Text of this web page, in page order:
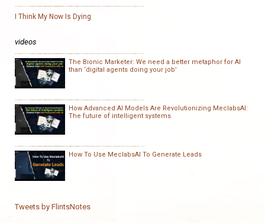
I Think My Now Is Dying
videos
The Bionic Marketer: We need a better metaphor for AI
than ‘digital agents doing your job’
How Advanced AI Models Are Revolutionizing MeclabsAI:
The future of intelligent systems
How To Use MeclabsAI To Generate Leads
Tweets by FlintsNotes